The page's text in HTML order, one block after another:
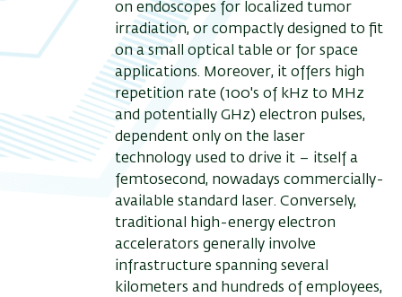
on endoscopes for localized tumor
irradiation, or compactly designed to fit
on a small optical table or for space
applications. Moreover, it offers high
repetition rate (100's of kHz to MHz
and potentially GHz) electron pulses,
dependent only on the laser
technology used to drive it – itself a
femtosecond, nowadays commercially-
available standard laser. Conversely,
traditional high-energy electron
accelerators generally involve
infrastructure spanning several
kilometers and hundreds of employees,